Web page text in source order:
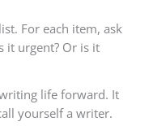
For each item, ask
it urgent? Or is it
life forward. It
yourself a writer.